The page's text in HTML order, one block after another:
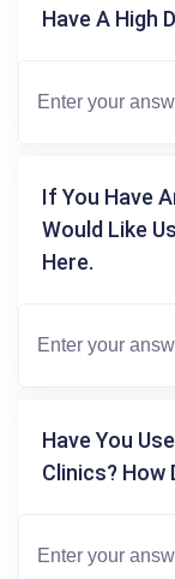
Have A High
If You Have
Would Like
Here.
Have You
Clinics? How